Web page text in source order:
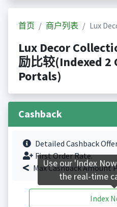
首页 商户列表 Lux
Lux Decor
励比较(Indexed 2
Portals)
Cashback
Detailed Cashback
First Order Rate.
Max Cashback Amount
Index
Use our 'Index
the real-time